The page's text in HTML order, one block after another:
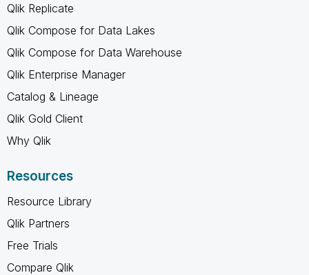
Qlik Replicate
Qlik Compose for Data Lakes
Qlik Compose for Data Warehouse
Qlik Enterprise Manager
Catalog & Lineage
Qlik Gold Client
Why Qlik
Resources
Resource Library
Qlik Partners
Free Trials
Compare Qlik